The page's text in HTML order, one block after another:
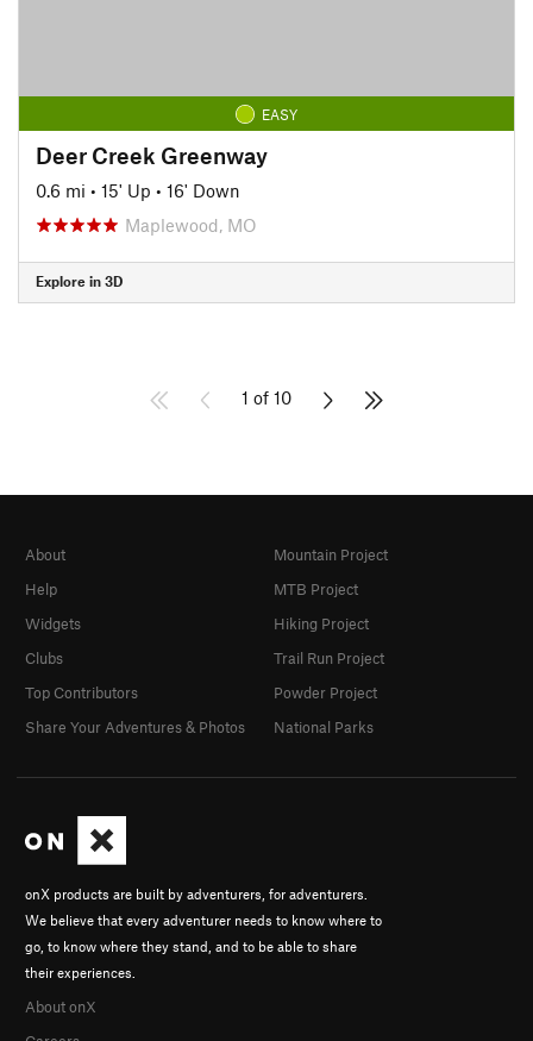
EASY
Deer Creek Greenway
0.6 mi • 15' Up • 16' Down
Maplewood, MO
Explore in 3D
1 of 10
onX products are built by adventurers, for adventurers.
We believe that every adventurer needs to know where to
go, to know where they stand, and to be able to share
their experiences.
About onX
About
Help
Widgets
Clubs
Top Contributors
Share Your Adventures & Photos
Mountain Project
MTB Project
Hiking Project
Trail Run Project
Powder Project
National Parks